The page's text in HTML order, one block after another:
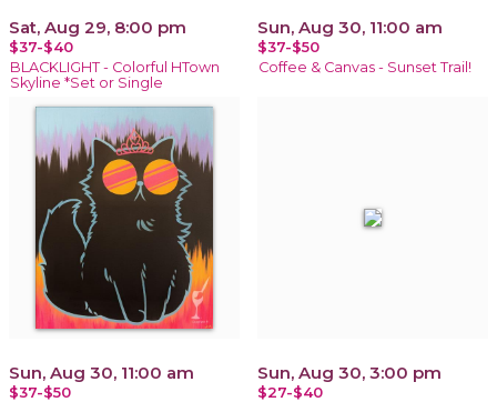
Sat, Aug 29, 8:00 pm
$37-$40
BLACKLIGHT - Colorful HTown
Skyline *Set or Single
Sun, Aug 30, 11:00 am
$37-$50
Coffee & Canvas - Sunset Trail!
Sun, Aug 30, 11:00 am
$37-$50
Sun, Aug 30, 3:00 pm
$27-$40